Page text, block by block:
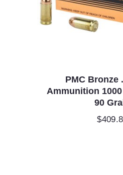
PMC Bronze
Ammunition
90
$